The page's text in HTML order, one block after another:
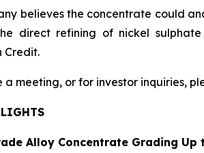
believes the concentrate could
direct refining of nickel
Credit.
a meeting, or for investor inquiries,
Alloy Concentrate Grading Up